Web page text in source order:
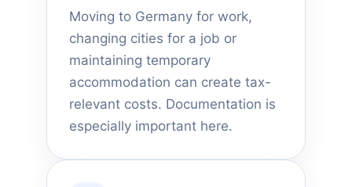
Moving to Germany for work,
changing cities for a job or
maintaining temporary
accommodation can create tax-
relevant costs. Documentation is
especially important here.